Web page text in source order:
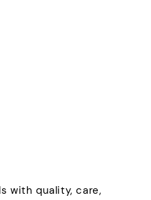
with quality, care,